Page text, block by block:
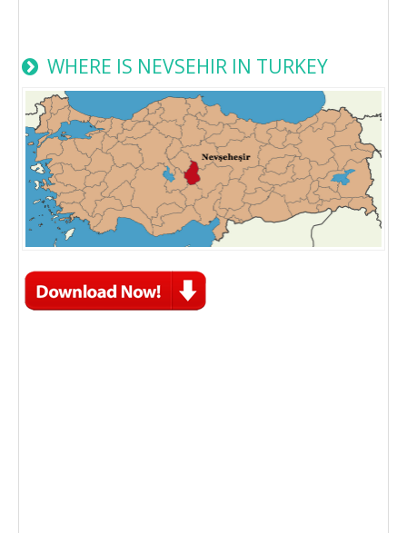
WHERE IS NEVSEHIR IN TURKEY